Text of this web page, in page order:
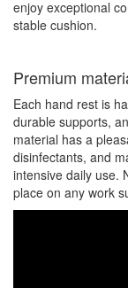
enjoy exceptional
stable cushion.
Premium
Each hand rest is
durable supports,
material has a
disinfectants, and
intensive daily use.
place on any work